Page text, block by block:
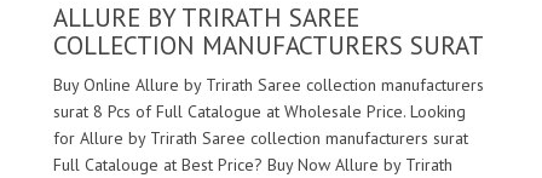
ALLURE BY TRIRATH SAREE
COLLECTION MANUFACTURERS SURAT
Buy Online Allure by Trirath Saree collection manufacturers
surat 8 Pcs of Full Catalogue at Wholesale Price. Looking
for Allure by Trirath Saree collection manufacturers surat
Full Catalouge at Best Price? Buy Now Allure by Trirath